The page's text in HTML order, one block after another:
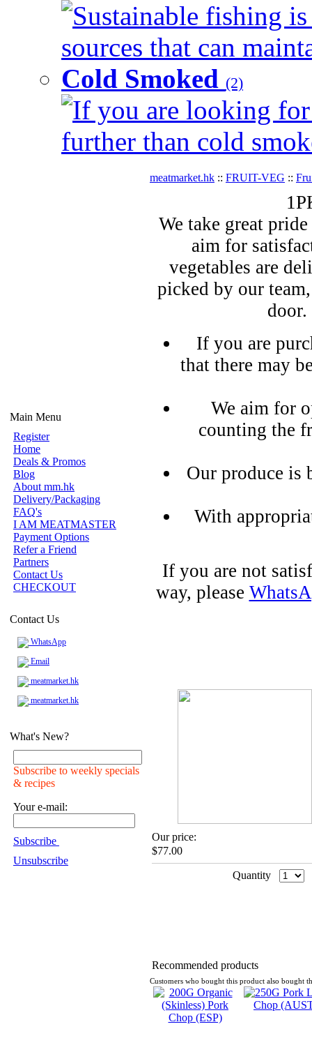
Sustainable fishing
sources that can
Cold Smoked (2)
If you are looking
further than cold
Main Menu
Register
Home
Deals & Promos
Blog
About mm.hk
Delivery/Packaging
FAQ's
I AM MEATMASTER
Payment Options
Refer a Friend
Partners
Contact Us
CHECKOUT
Contact Us
WhatsApp
Email
meatmarket.hk
meatmarket.hk
What's New?
Subscribe to weekly specials
& recipes
Your e-mail:
Subscribe
Unsubscribe
meatmarket.hk :: FRUIT-VEG ::
We take great
aim for
vegetables are
picked by our
If you are
that there may
We aim for
counting the
Our produce is
With
If you are not
way, please
Our price:
$77.00
Quantity
Recommended products
Customers who bought this product also bought